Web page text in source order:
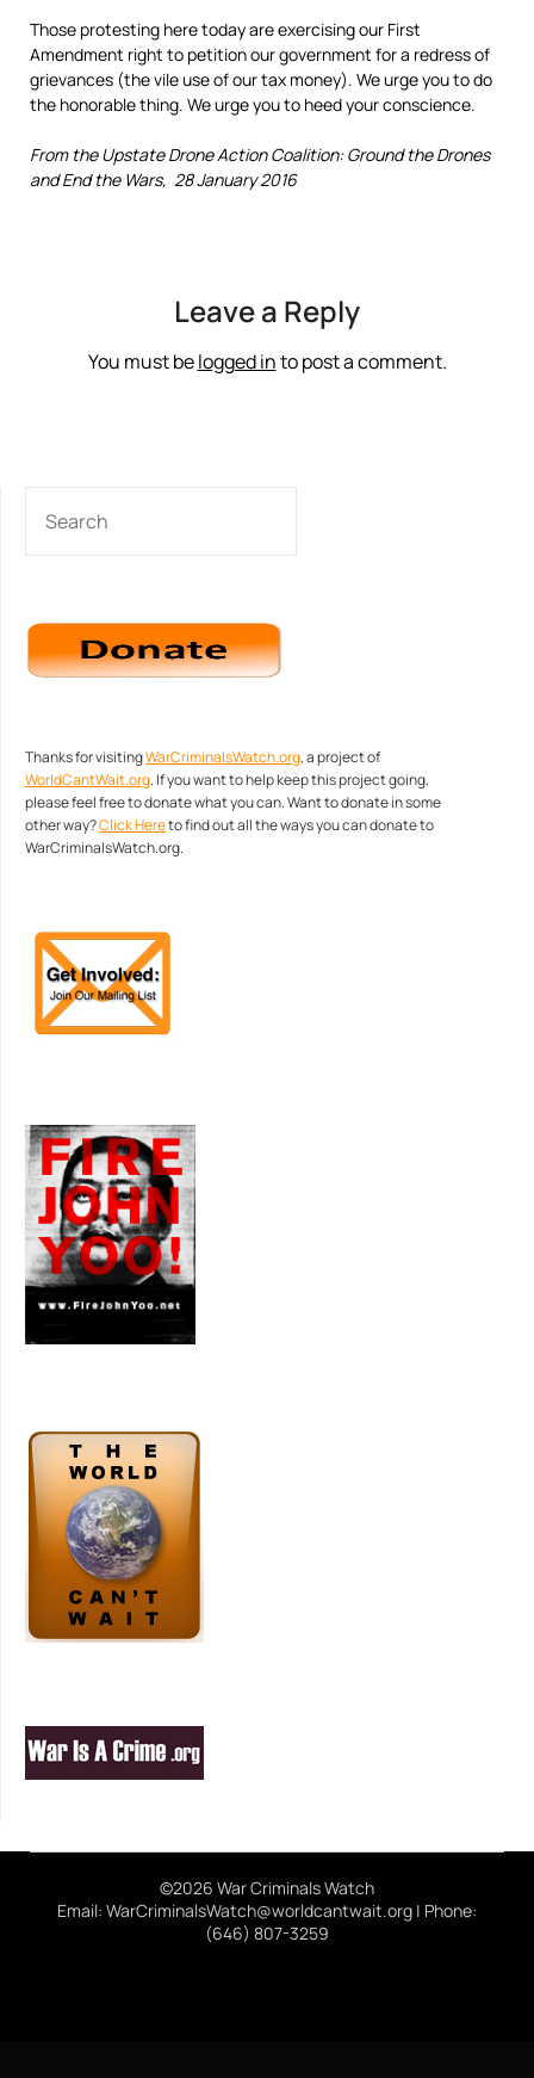
Those protesting here today are exercising our First
Amendment right to petition our government for a redress of
grievances (the vile use of our tax money). We urge you to do
the honorable thing. We urge you to heed your conscience.
From the Upstate Drone Action Coalition: Ground the Drones
and End the Wars, 28 January 2016
Leave a Reply
You must belogged into post a comment.
Thanks for visitingWarCriminalsWatch.org, a project of
WorldCantWait.org. If you want to help keep this project going,
please feel free to donate what you can. Want to donate in some
other way?Click Hereto find out all the ways you can donate to
WarCriminalsWatch.org.
©2026 War Criminals Watch
Email: WarCriminalsWatch@worldcantwait.org | Phone:
(646) 807-3259